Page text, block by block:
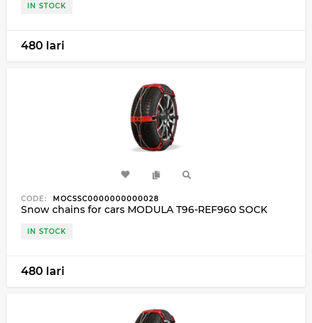
IN STOCK
480 lari
CODE: MOCSSC0000000000028
Snow chains for cars MODULA T96-REF960 SOCK
IN STOCK
480 lari